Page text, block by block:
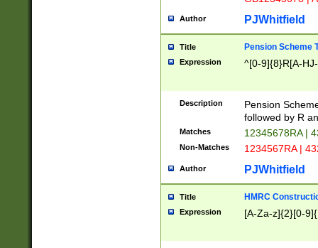
Author PJWhitfield
Title Pension Scheme
Expression ^[0-9]{8}R[A-
Description
Pension
followed by R
Matches 12345678RA |
Non-Matches 1234567RA |
Author PJWhitfield
Title HMRC
Expression [A-Za-z]{2}[0-